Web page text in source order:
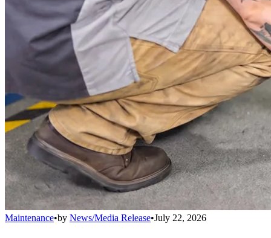
Maintenance•by News/Media Release•July 22, 2026